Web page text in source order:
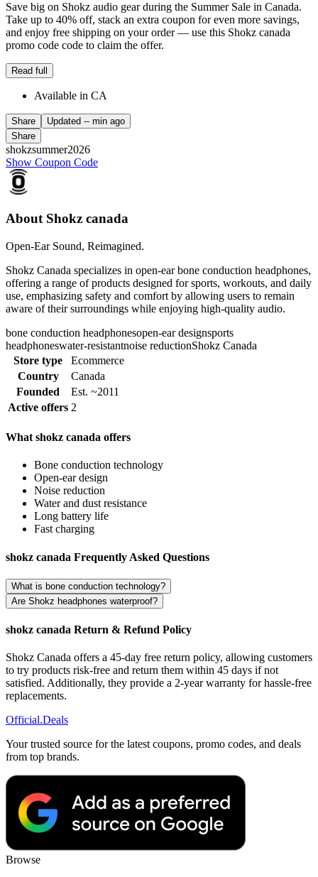
Save big on Shokz audio gear during the Summer Sale in Canada.
Take up to 40% off, stack an extra coupon for even more savings,
and enjoy free shipping on your order — use this Shokz canada
promo code code to claim the offer.
Read full
Available in CA
Share Updated -- min ago
Share
shokzsummer2026
Show Coupon Code
About Shokz canada
Open-Ear Sound, Reimagined.
Shokz Canada specializes in open-ear bone conduction headphones,
offering a range of products designed for sports, workouts, and daily
use, emphasizing safety and comfort by allowing users to remain
aware of their surroundings while enjoying high-quality audio.
bone conduction headphonesopen-ear designsports
headphoneswater-resistantnoise reductionShokz Canada
Store type
Ecommerce
Country
Canada
Founded
Est. ~2011
Active offers 2
What shokz canada offers
Bone conduction technology
Open-ear design
Noise reduction
Water and dust resistance
Long battery life
Fast charging
shokz canada Frequently Asked Questions
What is bone conduction technology?
Are Shokz headphones waterproof?
shokz canada Return & Refund Policy
Shokz Canada offers a 45-day free return policy, allowing customers
to try products risk-free and return them within 45 days if not
satisfied. Additionally, they provide a 2-year warranty for hassle-free
replacements.
Official.Deals
Your trusted source for the latest coupons, promo codes, and deals
from top brands.
Browse